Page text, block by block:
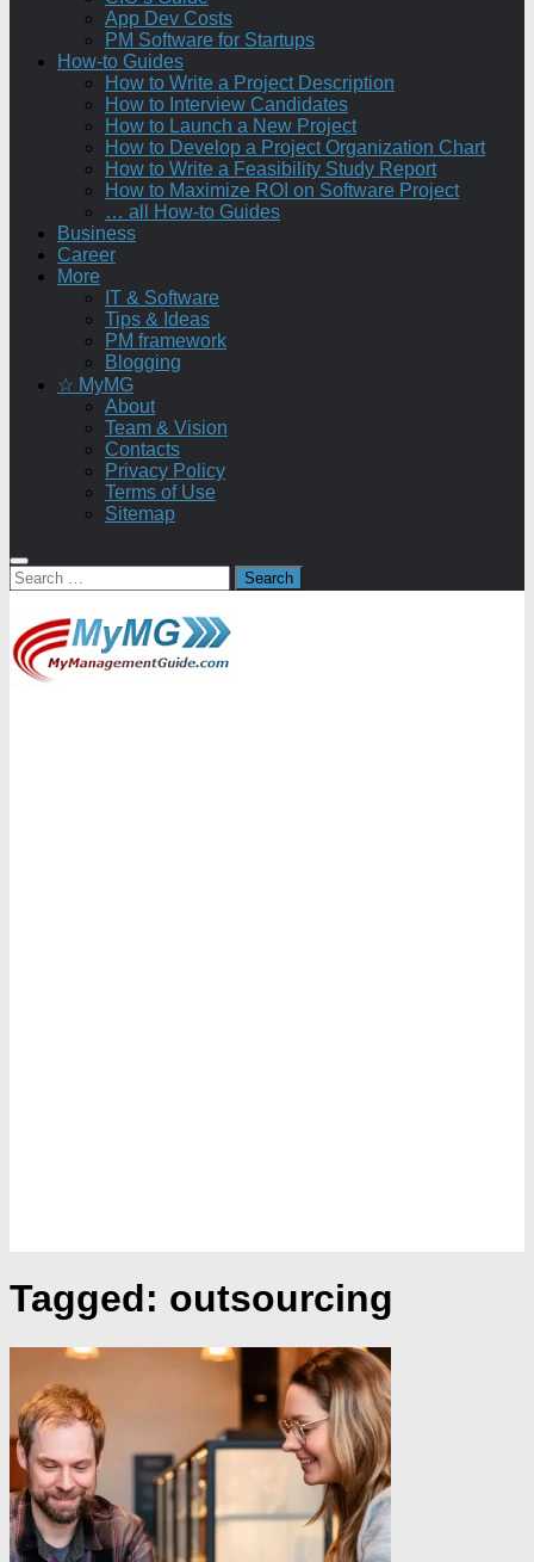
App Dev Costs
PM Software for Startups
How-to Guides
How to Write a Project Description
How to Interview Candidates
How to Launch a New Project
How to Develop a Project Organization Chart
How to Write a Feasibility Study Report
How to Maximize ROI on Software Project
… all How-to Guides
Business
Career
More
IT & Software
Tips & Ideas
PM framework
Blogging
☆ MyMG
About
Team & Vision
Contacts
Privacy Policy
Terms of Use
Sitemap
Search
for:
Tagged: outsourcing